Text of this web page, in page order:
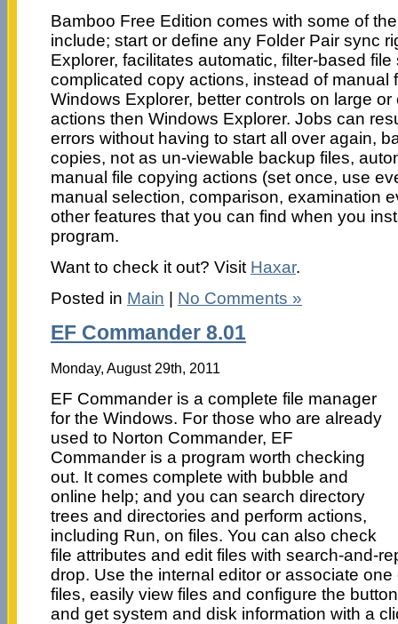
Bamboo Free Edition comes with some of
include; start or define any Folder Pair sync
Explorer, facilitates automatic, filter-based file
complicated copy actions, instead of manual
Windows Explorer, better controls on large
actions then Windows Explorer. Jobs can
errors without having to start all over again,
copies, not as un-viewable backup files,
manual file copying actions (set once, use
manual selection, comparison, examination
other features that you can find when you
program.
Want to check it out? Visit Haxar.
Posted in Main | No Comments »
EF Commander 8.01
Monday, August 29th, 2011
EF Commander is a complete file manager
for the Windows. For those who are already
used to Norton Commander, EF
Commander is a program worth checking
out. It comes complete with bubble and
online help; and you can search directory
trees and directories and perform actions,
including Run, on files. You can also check
file attributes and edit files with search-and-
drop. Use the internal editor or associate
files, easily view files and configure the
and get system and disk information with a